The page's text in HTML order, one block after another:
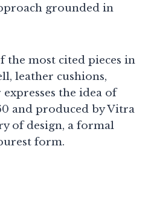
grounded in
the most cited pieces in
leather cushions,
the idea of
and produced by Vitra
of design, a formal
form.